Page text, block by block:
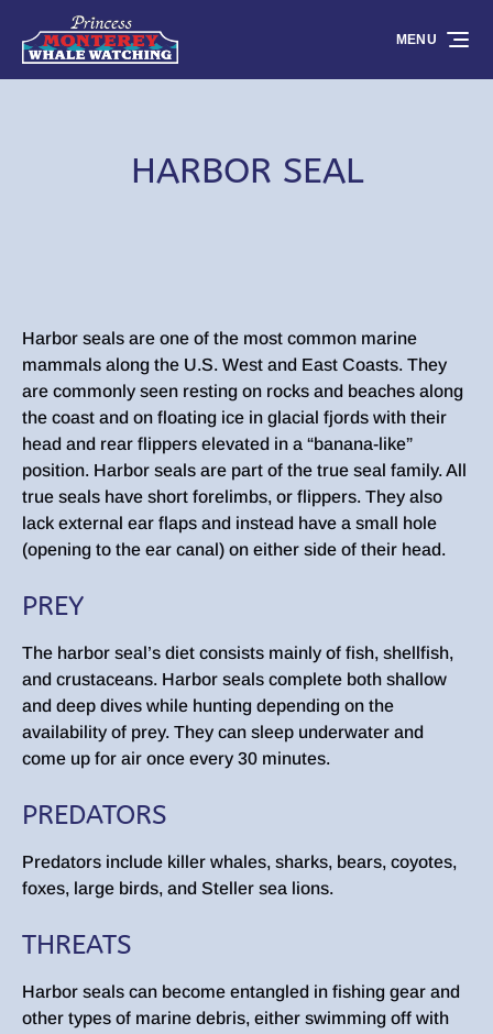
Skip to primary navigation
Skip to content
Skip to footer
MENU
HARBOR SEAL
Harbor seals are one of the most common marine
mammals along the U.S. West and East Coasts. They
are commonly seen resting on rocks and beaches along
the coast and on floating ice in glacial fjords with their
head and rear flippers elevated in a “banana-like”
position. Harbor seals are part of the true seal family. All
true seals have short forelimbs, or flippers. They also
lack external ear flaps and instead have a small hole
(opening to the ear canal) on either side of their head.
PREY
The harbor seal’s diet consists mainly of fish, shellfish,
and crustaceans. Harbor seals complete both shallow
and deep dives while hunting depending on the
availability of prey. They can sleep underwater and
come up for air once every 30 minutes.
PREDATORS
Predators include killer whales, sharks, bears, coyotes,
foxes, large birds, and Steller sea lions.
THREATS
Harbor seals can become entangled in fishing gear and
other types of marine debris, either swimming off with